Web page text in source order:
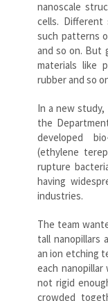
nanoscale
cells. Different
such patterns
and so on. But
materials like
rubber and so
In a new study,
the
developed
(ethylene
rupture
having
industries.
The team
tall nanopillars
an ion etching
each
not rigid
crowded